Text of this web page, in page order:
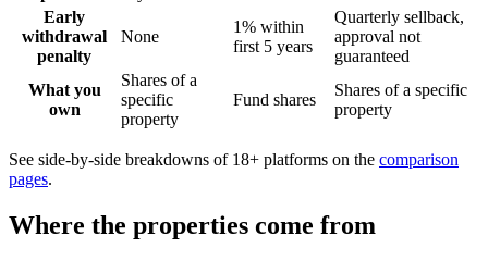
Early
withdrawal
penalty
None
1% within
first 5 years
Quarterly sellback,
approval not
guaranteed
What you
own
Shares of a
specific
property
Fund shares
Shares of a specific
property
See side-by-side breakdowns of 18+ platforms on the comparison
pages.
Where the properties come from